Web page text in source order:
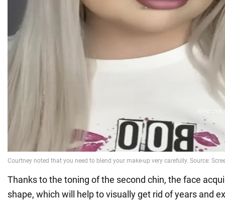
Thanks to the toning of the second chin, the face
shape, which will help to visually get rid of years and